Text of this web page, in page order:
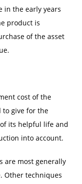
in the early years
product is
of the asset
cost of the
to give for the
its helpful life and
into account.
are most generally
Other techniques